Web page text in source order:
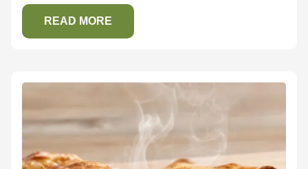
READ MORE